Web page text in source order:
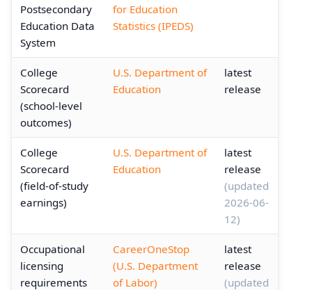
Postsecondary
Education Data
System
for Education
Statistics (IPEDS)
College
Scorecard
(school-level
outcomes)
U.S. Department of
Education
latest
release
College
Scorecard
(field-of-study
earnings)
U.S. Department of
Education
latest
release
(updated
2026-06-
12)
Occupational
licensing
requirements
CareerOneStop
(U.S. Department
of Labor)
latest
release
(updated